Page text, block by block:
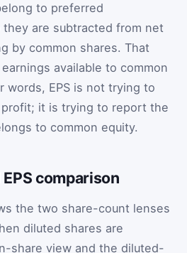
to preferred
are subtracted from net
by common shares. That
available to common
words, EPS is not trying to
it is trying to report the
to common equity.
comparison
the two share-count lenses
diluted shares are
share view and the diluted-